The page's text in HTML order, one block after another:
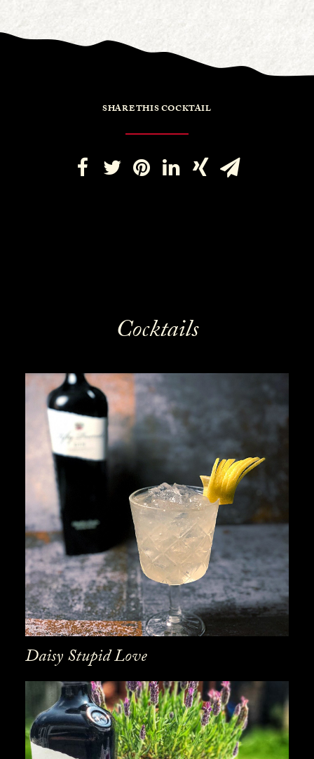
SHARE THIS COCKTAIL
Cocktails
Daisy Stupid Love